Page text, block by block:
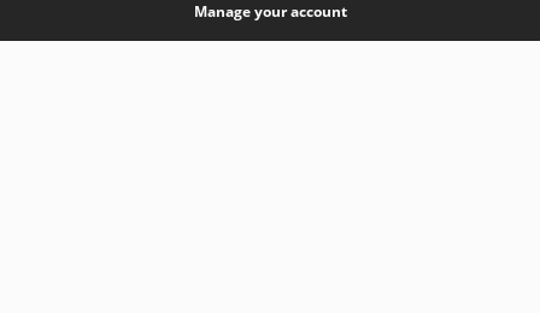
Manage your account